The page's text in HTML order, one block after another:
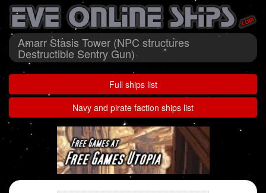
Amarr Stasis Tower (NPC structures
Destructible Sentry Gun)
Full ships list
Navy and pirate faction ships list